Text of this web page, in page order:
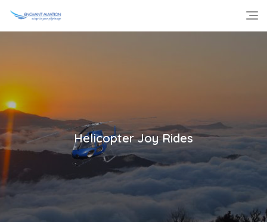
content
Helicopter Joy Rides